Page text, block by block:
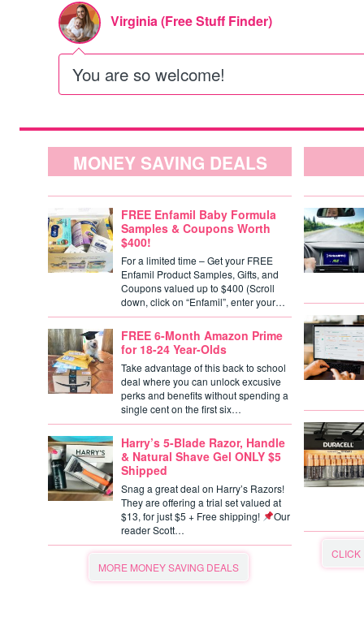
Virginia (Free Stuff Finder)
You are so welcome!
MONEY SAVING DEALS
FREE Enfamil Baby Formula
Samples & Coupons Worth
$400!
For a limited time – Get your FREE
Enfamil Product Samples, Gifts, and
Coupons valued up to $400 (Scroll
down, click on “Enfamil”, enter your…
FREE 6-Month Amazon Prime
for 18-24 Year-Olds
Take advantage of this back to school
deal where you can unlock excusive
perks and benefits without spending a
single cent on the first six…
Harry’s 5-Blade Razor, Handle
& Natural Shave Gel ONLY $5
Shipped
Snag a great deal on Harry’s Razors!
They are offering a trial set valued at
$13, for just $5 + Free shipping!
Our
reader Scott…
MORE MONEY SAVING DEALS
CLICK